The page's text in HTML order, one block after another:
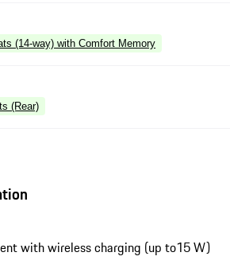
(14-way) with Comfort Memory
(Rear)
with wireless charging (up to15 W)